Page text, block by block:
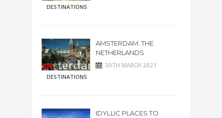
DESTINATIONS
DESTINATIONS
AMSTERDAM. THE
NETHERLANDS
30TH MARCH 2021
IDYLLIC PLACES TO